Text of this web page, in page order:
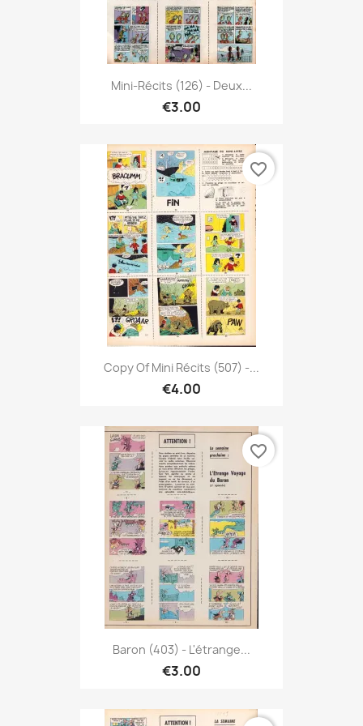
Mini-Récits (126) - Deux...
€3.00
Copy Of Mini Récits (507) -...
€4.00
favorite_border
Baron (403) - L'étrange...
€3.00
favorite_border